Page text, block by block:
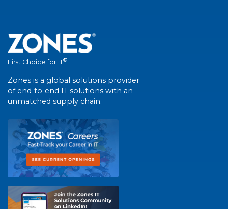
First Choice for IT®
Zones is a global solutions provider
of end-to-end IT solutions with an
unmatched supply chain.